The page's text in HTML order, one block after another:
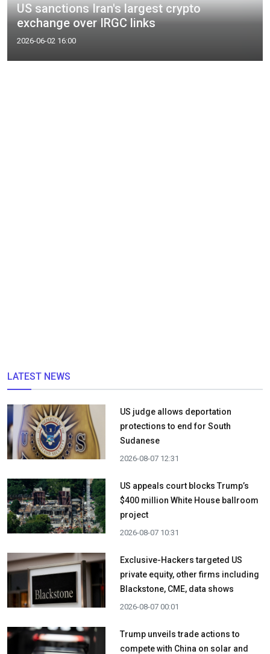
US sanctions Iran's largest crypto
exchange over IRGC links
2026-06-02 16:00
LATEST NEWS
US judge allows deportation
protections to end for South
Sudanese
2026-08-07 12:31
US appeals court blocks Trump’s
$400 million White House ballroom
project
2026-08-07 10:31
Exclusive-Hackers targeted US
private equity, other firms including
Blackstone, CME, data shows
2026-08-07 00:01
Trump unveils trade actions to
compete with China on solar and